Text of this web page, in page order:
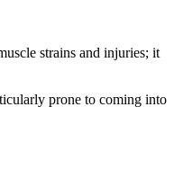
strains and injuries; it
prone to coming into